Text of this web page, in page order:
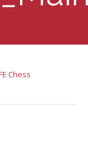
Chess